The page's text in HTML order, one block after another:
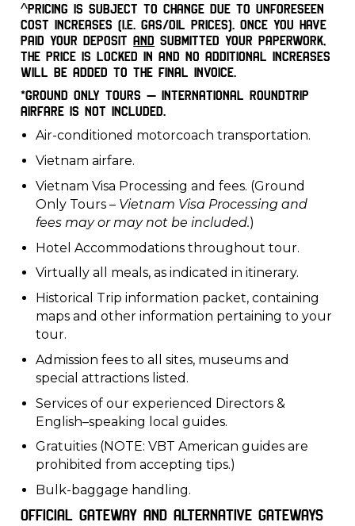
^Pricing is subject to change due to unforeseen
cost increases (i.e. gas/oil prices). Once you have
paid your depositand submitted your paperwork,
the price is locked in and no additional increases
will be added to the final invoice.
*Ground Only Tours – International roundtrip
airfare is not included.
Air-conditioned motorcoach transportation.
Vietnam airfare.
Vietnam Visa Processing and fees. (Ground
Only Tours – Vietnam Visa Processing and
fees may or may not be included.)
Hotel Accommodations throughout tour.
Virtually all meals, as indicated in itinerary.
Historical Trip information packet, containing
maps and other information pertaining to your
tour.
Admission fees to all sites, museums and
special attractions listed.
Services of our experienced Directors &
English–speaking local guides.
Gratuities (NOTE: VBT American guides are
prohibited from accepting tips.)
Bulk-baggage handling.
Official Gateway and Alternative Gateways